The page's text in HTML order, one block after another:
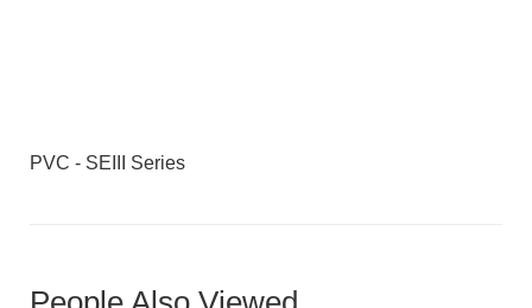
PVC - SEIII Series